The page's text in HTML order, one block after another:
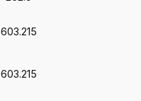
603.215
603.215